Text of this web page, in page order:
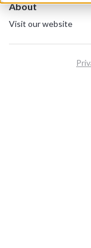
About
Visit our website